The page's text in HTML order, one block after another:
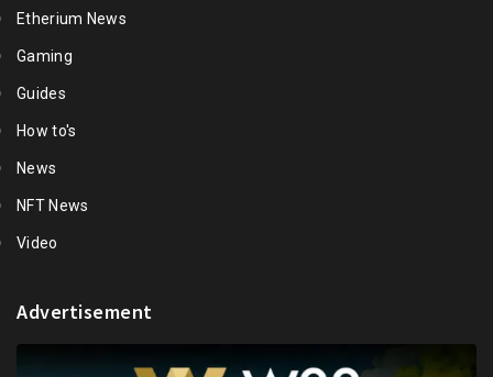
Etherium News
Gaming
Guides
How to's
News
NFT News
Video
Advertisement